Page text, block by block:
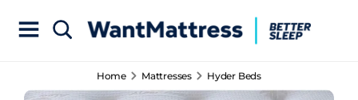
Home Mattresses Hyder Beds